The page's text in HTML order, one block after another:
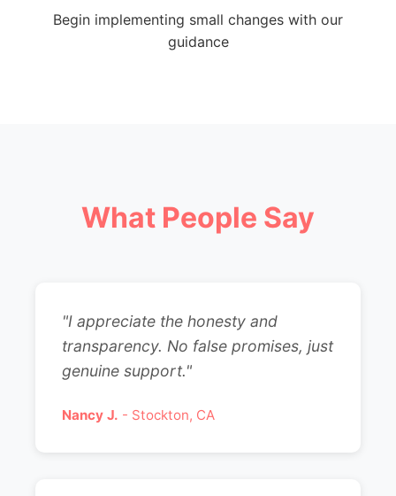
Begin implementing small changes with our
guidance
What People Say
"I appreciate the honesty and
transparency. No false promises, just
genuine support."
Nancy J. - Stockton, CA